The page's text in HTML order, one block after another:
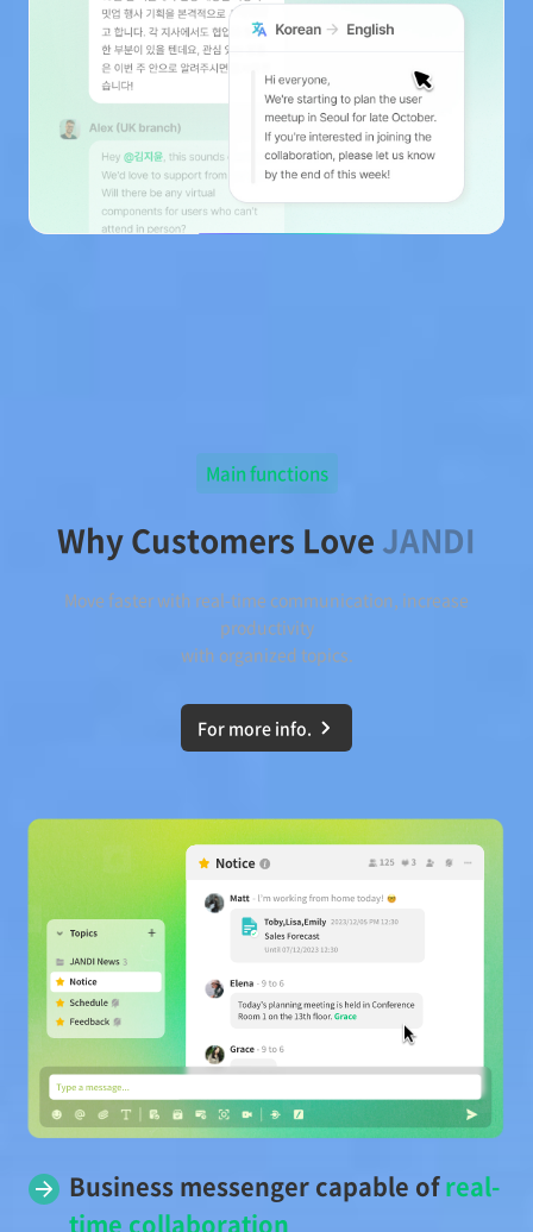
Main functions
Why Customers Love JANDI
Move faster with real-time communication, increase
productivity
with organized topics.
For more info.
Business messenger capable ofreal-
time collaboration